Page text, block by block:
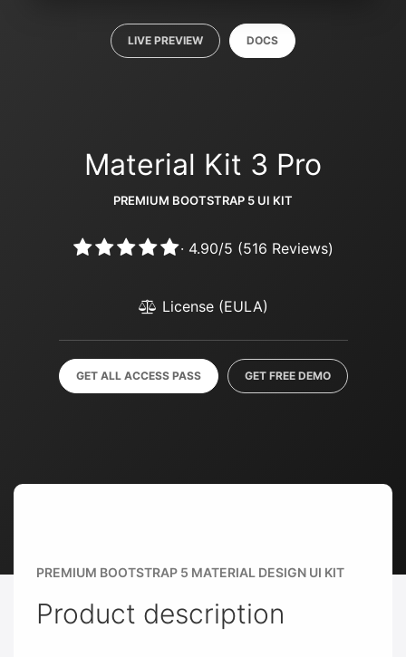
LIVE PREVIEW DOCS
Material Kit 3 Pro
PREMIUM BOOTSTRAP 5 UI KIT
· 4.90/5 (516 Reviews)
License (EULA)
GET ALL ACCESS PASS GET FREE DEMO
PREMIUM BOOTSTRAP 5 MATERIAL DESIGN UI KIT
Product description